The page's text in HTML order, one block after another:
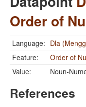
Order of
Language: Dla
Feature:
Order of
Value:
Noun-
References